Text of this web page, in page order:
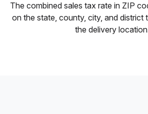
The combined sales tax rate in ZIP
on the state, county, city, and district
the delivery